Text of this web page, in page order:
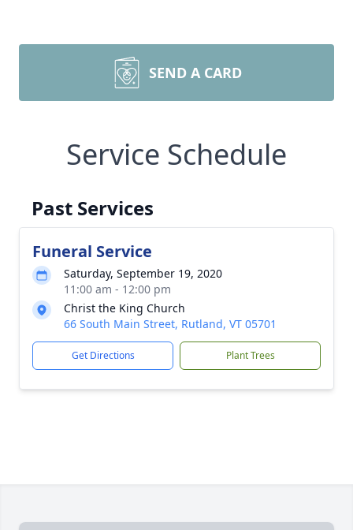
SEND A CARD
Service Schedule
Past Services
Funeral Service
Saturday, September 19, 2020
11:00 am - 12:00 pm
Christ the King Church
66 South Main Street, Rutland, VT 05701
Get Directions Plant Trees